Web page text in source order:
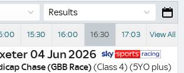
Results
15:30 16:00 16:30 17:03 View All
04 Jun 2026
Chase (GBB Race)(Class 4) (5YO plus)